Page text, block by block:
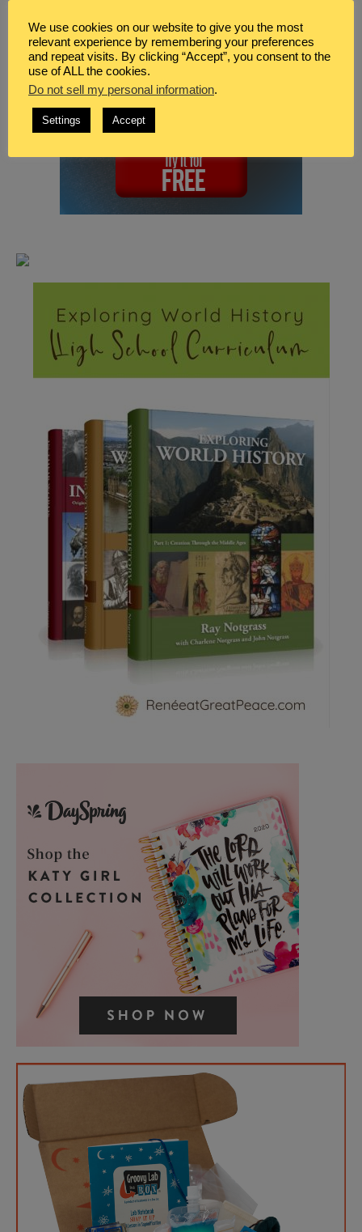
We use cookies on our website to give you the most
relevant experience by remembering your preferences
and repeat visits. By clicking “Accept”, you consent to the
use of ALL the cookies.
Do not sell my personal information.
Settings Accept